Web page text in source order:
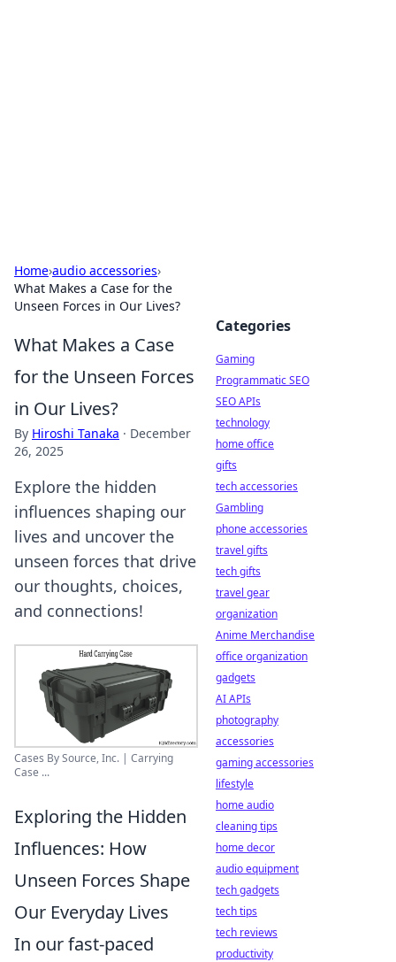
Home›audio accessories›
What Makes a Case for the
Unseen Forces in Our Lives?
What Makes a Case
for the Unseen Forces
in Our Lives?
By Hiroshi Tanaka · December
26, 2025
Explore the hidden
influences shaping our
lives and uncover the
unseen forces that drive
our thoughts, choices,
and connections!
Cases By Source, Inc. | Carrying
Case ...
Exploring the Hidden
Influences: How
Unseen Forces Shape
Our Everyday Lives
In our fast-paced
Categories
Gaming
Programmatic SEO
SEO APIs
technology
home office
gifts
tech accessories
Gambling
phone accessories
travel gifts
tech gifts
travel gear
organization
Anime Merchandise
office organization
gadgets
AI APIs
photography
accessories
gaming accessories
lifestyle
home audio
cleaning tips
home decor
audio equipment
tech gadgets
tech tips
tech reviews
productivity